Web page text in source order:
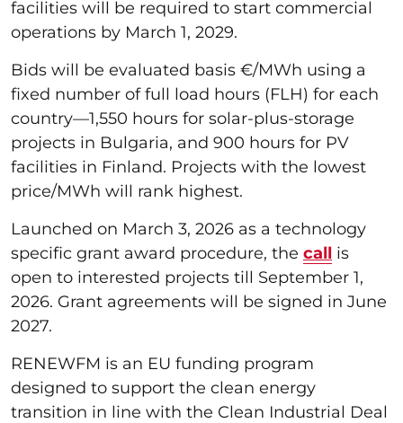
facilities will be required to start commercial
operations by March 1, 2029.
Bids will be evaluated basis €/MWh using a
fixed number of full load hours (FLH) for each
country—1,550 hours for solar-plus-storage
projects in Bulgaria, and 900 hours for PV
facilities in Finland. Projects with the lowest
price/MWh will rank highest.
Launched on March 3, 2026 as a technology
specific grant award procedure, the call is
open to interested projects till September 1,
2026. Grant agreements will be signed in June
2027.
RENEWFM is an EU funding program
designed to support the clean energy
transition in line with the Clean Industrial Deal